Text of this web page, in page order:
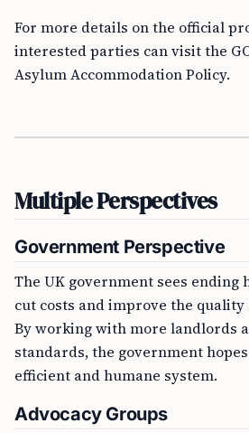
For more details on the official
interested parties can visit the
Asylum Accommodation Policy.
Multiple Perspectives
Government Perspective
The UK government sees ending
cut costs and improve the quality
By working with more landlords
standards, the government
efficient and humane system.
Advocacy Groups